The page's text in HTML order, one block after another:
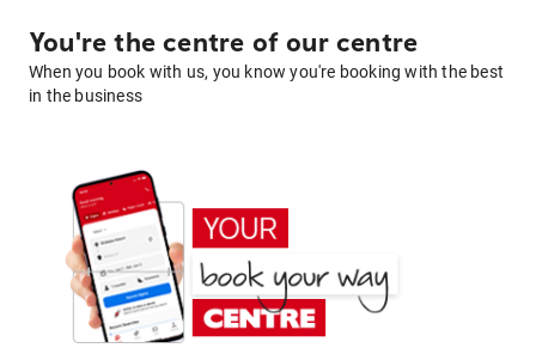
You're the centre of our centre
When you book with us, you know you're booking with the best
in the business